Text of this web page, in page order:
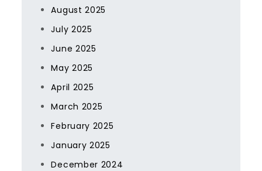
August 2025
July 2025
June 2025
May 2025
April 2025
March 2025
February 2025
January 2025
December 2024